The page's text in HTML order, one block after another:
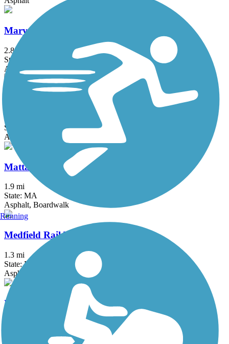
Mary Ellen Welch Greenway
2.8 mi
State: MA
Asphalt
Mass Central Rail Trail
State: MA
Asphalt, Cinder, Crushed Stone, Dirt, Gravel
Mattapoisett Rail Trail
1.9 mi
State: MA
Asphalt, Boardwalk
Medfield Rail Trail
1.3 mi
State: MA
Asphalt, Crushed Stone
Neponset River Greenway
Running